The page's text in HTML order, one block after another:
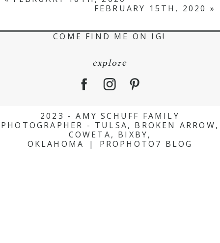
FEBRUARY 15TH, 2020 »
COME FIND ME ON IG!
explore
2023 - AMY SCHUFF FAMILY
PHOTOGRAPHER - TULSA, BROKEN ARROW,
COWETA, BIXBY,
OKLAHOMA
| PROPHOTO7 BLOG